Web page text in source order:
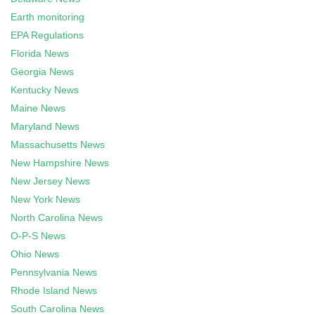
Earth monitoring
EPA Regulations
Florida News
Georgia News
Kentucky News
Maine News
Maryland News
Massachusetts News
New Hampshire News
New Jersey News
New York News
North Carolina News
O-P-S News
Ohio News
Pennsylvania News
Rhode Island News
South Carolina News